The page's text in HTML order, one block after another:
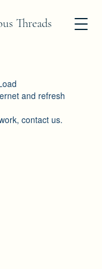
Threads
and refresh
contact us.